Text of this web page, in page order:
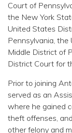
Court of
the New York
United States
Pennsylvania,
Middle District of
District Court for
Prior to joining
served as an
where he gained
theft offenses,
other felony and
Directory
Directory